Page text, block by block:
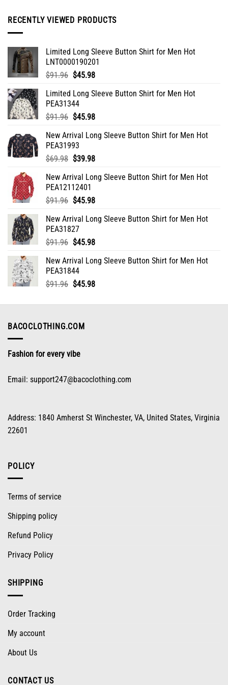
chosen
product
page
RECENTLY VIEWED PRODUCTS
Limited Long Sleeve Button Shirt for Men Hot
LNT0000190201
$91.96 Original
was:
$91.96.
$45.98Current
is:
Limited Long Sleeve Button Shirt for Men Hot
PEA31344
$91.96 Original
was:
$91.96.
$45.98Current
is:
New Arrival Long Sleeve Button Shirt for Men Hot
PEA31993
$69.98 Original
was:
$69.98.
$39.98Current
is:
New Arrival Long Sleeve Button Shirt for Men Hot
PEA12112401
$91.96 Original
was:
$91.96.
$45.98Current
is:
New Arrival Long Sleeve Button Shirt for Men Hot
PEA31827
$91.96 Original
was:
$91.96.
$45.98Current
is:
New Arrival Long Sleeve Button Shirt for Men Hot
PEA31844
$91.96 Original
was:
$45.98Current
is:
BACOCLOTHING.COM
Fashion for every vibe
Email: support247@bacoclothing.com
Address: 1840 Amherst St Winchester, VA, United States, Virginia
22601
POLICY
Terms of service
Shipping policy
Refund Policy
Privacy Policy
SHIPPING
Order Tracking
My account
About Us
CONTACT US